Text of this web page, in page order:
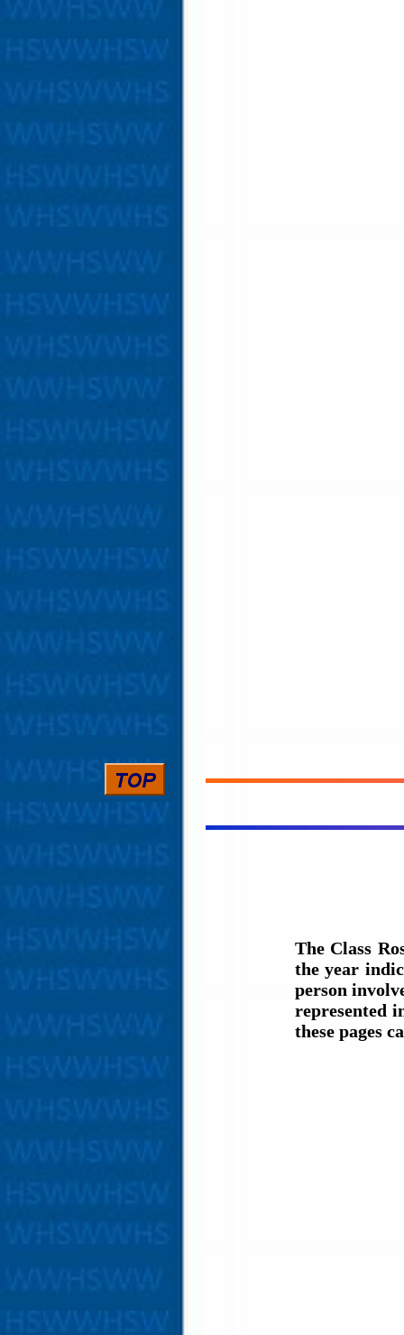
The Class
the year
person
represented
these pages